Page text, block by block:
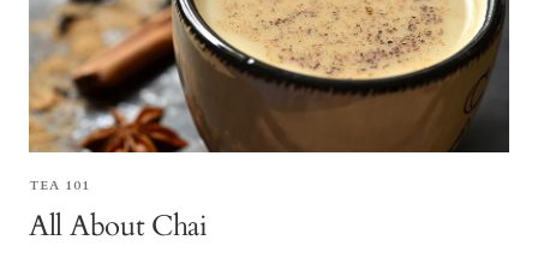
TEA 101
All About Chai